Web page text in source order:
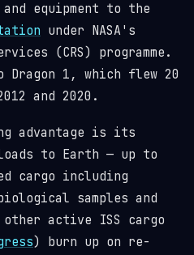
equipment to the
under NASA's
(CRS) programme.
1, which flew 20
and 2020.
advantage is its
to Earth — up to
cargo including
samples and
active ISS cargo
) burn up on re-